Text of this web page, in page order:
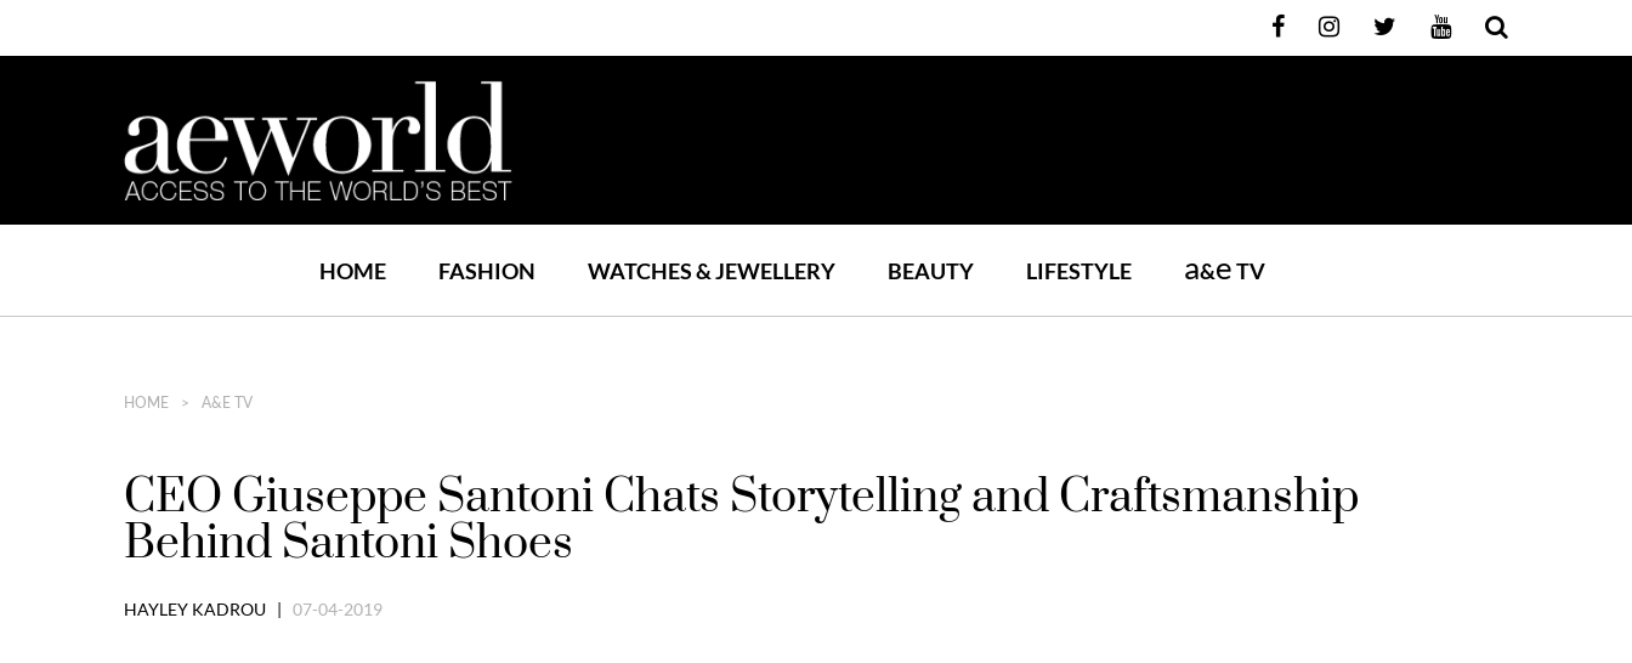
HOME FASHION WATCHES & JEWELLERY BEAUTY LIFESTYLE a&eTV
HOME A&E TV
CEO Giuseppe Santoni Chats Storytelling and Craftsmanship
Behind Santoni Shoes
HAYLEY KADROU | 07-04-2019